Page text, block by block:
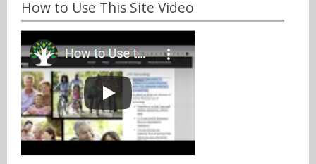
How to Use This Site Video